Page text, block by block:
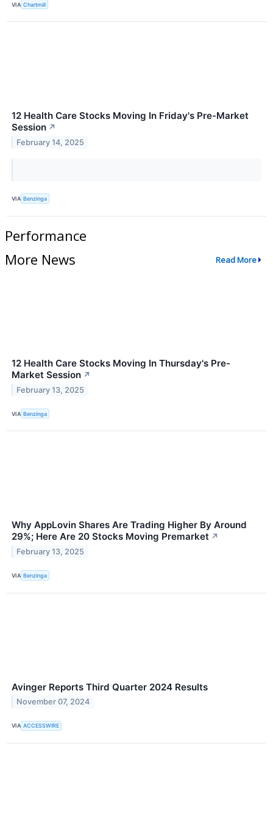
VIA Chartmill
12 Health Care Stocks Moving In Friday's Pre-Market
Session ↗
February 14, 2025
VIA Benzinga
Performance
More News
Read More
12 Health Care Stocks Moving In Thursday's Pre-
Market Session ↗
February 13, 2025
VIA Benzinga
Why AppLovin Shares Are Trading Higher By Around
29%; Here Are 20 Stocks Moving Premarket ↗
February 13, 2025
VIA Benzinga
Avinger Reports Third Quarter 2024 Results
November 07, 2024
VIA ACCESSWIRE